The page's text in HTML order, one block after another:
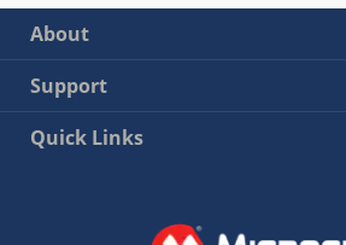
About
Support
Quick Links